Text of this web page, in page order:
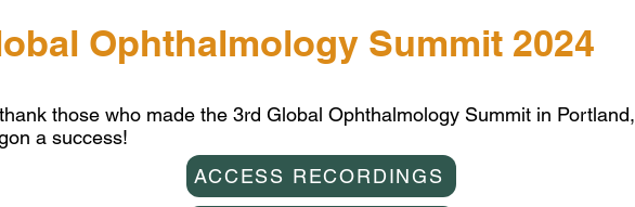
Ophthalmology Summit 2024
those who made the 3rd Global Ophthalmology Summit in Portland,
a success!
ACCESS RECORDINGS